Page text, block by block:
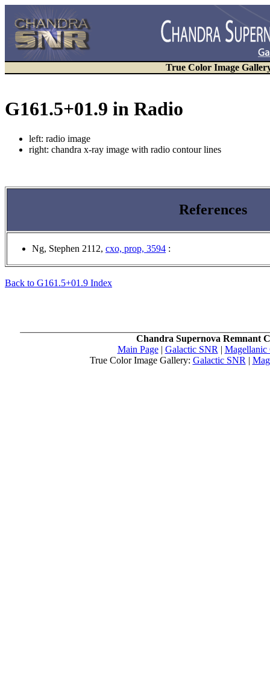
True Color Image
G161.5+01.9 in Radio
left: radio image
right: chandra x-ray image with radio contour lines
References
Ng, Stephen 2112, cxo, prop, 3594 :
Back to G161.5+01.9 Index
Chandra Supernova Remnant
Main Page| Galactic SNR | Magellanic
True Color Image Gallery: Galactic SNR |